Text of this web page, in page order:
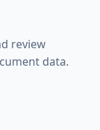
review
data.